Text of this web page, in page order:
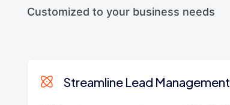
Customized to your business needs
Streamline Lead Management